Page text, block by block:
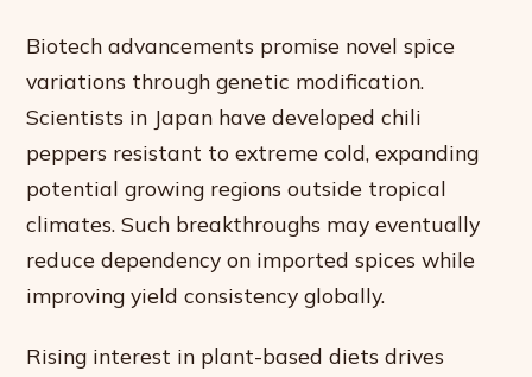
Biotech advancements promise novel spice
variations through genetic modification.
Scientists in Japan have developed chili
peppers resistant to extreme cold, expanding
potential growing regions outside tropical
climates. Such breakthroughs may eventually
reduce dependency on imported spices while
improving yield consistency globally.
Rising interest in plant-based diets drives